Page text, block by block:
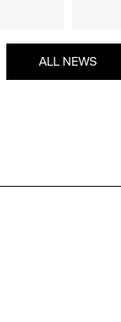
ALL NEWS